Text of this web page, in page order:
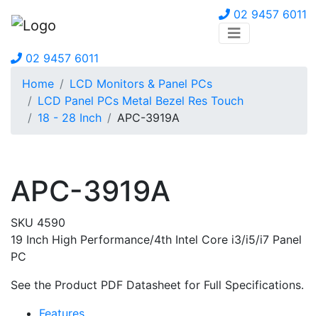
02 9457 6011
02 9457 6011
Home
LCD Monitors & Panel PCs
LCD Panel PCs Metal Bezel Res Touch
18 - 28 Inch
APC-3919A
APC-3919A
SKU 4590
19 Inch High Performance/4th Intel Core i3/i5/i7 Panel
PC
See the Product PDF Datasheet for Full Specifications.
Features